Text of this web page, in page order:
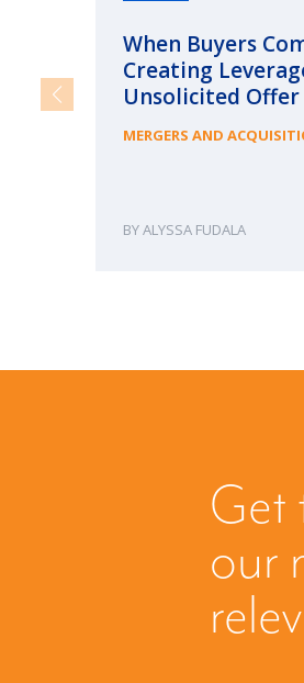
When Buyers
Creating
Unsolicited Offer
MERGERS AND
ALYSSA FUDALA
Get
our